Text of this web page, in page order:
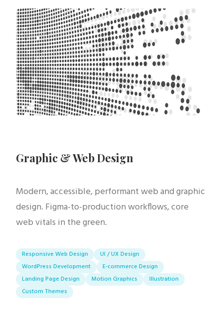
Graphic & Web Design
Modern, accessible, performant web and graphic
design. Figma-to-production workflows, core
web vitals in the green.
Responsive Web Design
UI / UX Design
WordPress Development
E-commerce Design
Landing Page Design
Motion Graphics
Illustration
Custom Themes